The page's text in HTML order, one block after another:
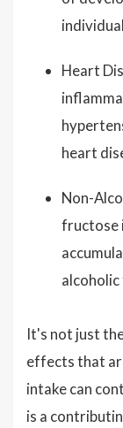
Heart
heart
Non-
fructose
It's not just
effects that
intake can
is a